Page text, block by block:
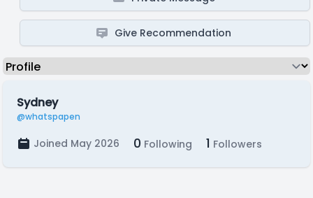
Give Recommendation
Sydney
@whatspapen
Joined May 2026 0 Following 1 Followers